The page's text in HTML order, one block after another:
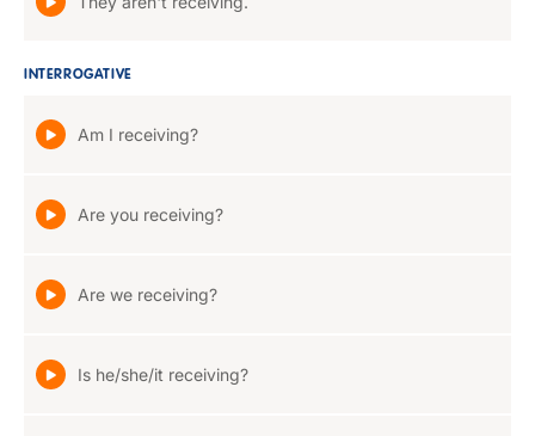
INTERROGATIVE
Am I receiving?
Are you receiving?
Are we receiving?
Is he/she/it receiving?